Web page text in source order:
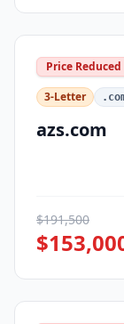
Price Reduced
3-Letter
azs.com
$191,500
$